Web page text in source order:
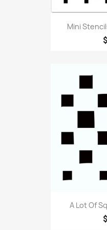
Mini
A Lot Of